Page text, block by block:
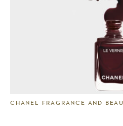
CHANEL FRAGRANCE AND